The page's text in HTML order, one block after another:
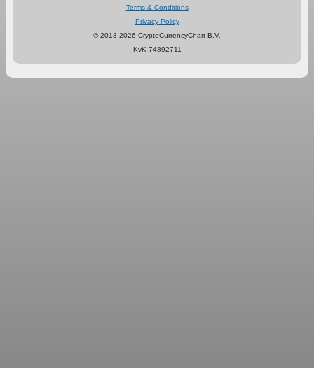
Terms & Conditions
Privacy Policy
© 2013-2026 CryptoCurrencyChart B.V.
KvK 74892711